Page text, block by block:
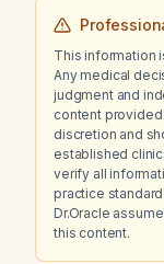
This information
Any medical
judgment and
content
discretion and
established
verify all
practice
Dr.Oracle
this content.